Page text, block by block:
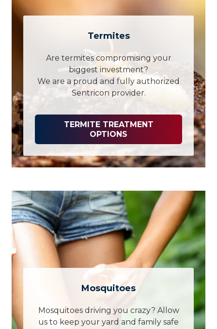
Termites
Are termites compromising your
biggest investment?
We are a proud and fully authorized
Sentricon provider.
TERMITE TREATMENT
OPTIONS
Mosquitoes
Mosquitoes driving you crazy? Allow
us to keep your yard and family safe